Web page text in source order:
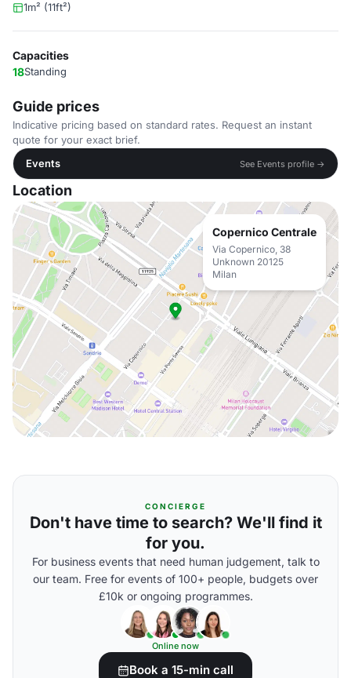
1m² (11ft²)
Capacities
18Standing
Guide prices
Indicative pricing based on standard rates. Request an instant
quote for your exact brief.
Events
See Events profile →
Location
Copernico Centrale
Via Copernico, 38
Unknown 20125
Milan
CONCIERGE
Don't have time to search? We'll find it
for you.
For business events that need human judgement, talk to
our team. Free for events of 100+ people, budgets over
£10k or ongoing programmes.
Online now
Book a 15-min call